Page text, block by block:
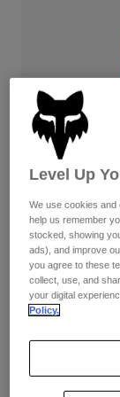
Guards
Gloves
Base
Gear
Socks
Pads &
Jackets
Gloves
Goggles
Base
Bottles
Socks
Shop All
Womens
Hats
Shirts
Sweatshirts
Jackets
Pants
Shorts
Womens
STYLE #:36419
$29.95
Level Up
We use cookies and
help us remember
stocked, showing
ads), and improve
you agree to these
collect, use, and
your digital
Policy.